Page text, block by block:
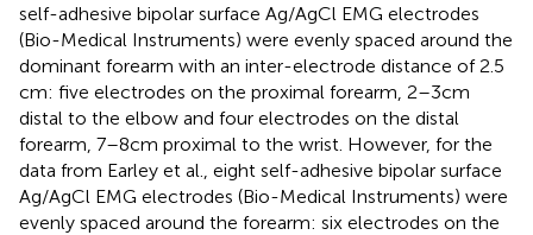
self-adhesive bipolar surface Ag/AgCl EMG electrodes
(Bio-Medical Instruments) were evenly spaced around the
dominant forearm with an inter-electrode distance of 2.5
cm: five electrodes on the proximal forearm, 2–3 cm
distal to the elbow and four electrodes on the distal
forearm, 7–8 cm proximal to the wrist. However, for the
data from Earley et al., eight self-adhesive bipolar surface
Ag/AgCl EMG electrodes (Bio-Medical Instruments) were
evenly spaced around the forearm: six electrodes on the